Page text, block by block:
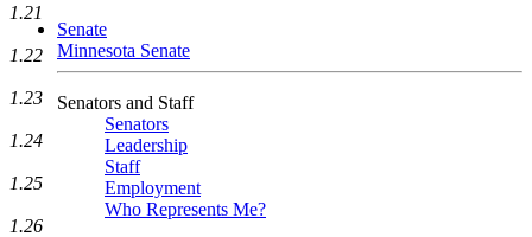
Senate
Minnesota Senate
Senators and Staff
Senators
Leadership
Staff
Employment
Who Represents Me?
1.21
1.22
1.23
1.24
1.25
1.26